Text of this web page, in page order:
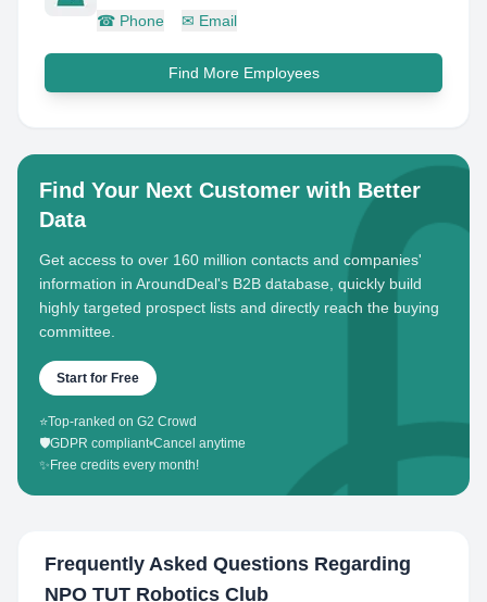
☎ Phone ✉ Email
Find More Employees
Find Your Next Customer with Better
Data
Get access to over 160 million contacts and companies'
information in AroundDeal's B2B database, quickly build
highly targeted prospect lists and directly reach the buying
committee.
Start for Free
⭐Top-ranked on G2 Crowd
🛡️GDPR compliant•Cancel anytime
✨ Free credits every month!
Frequently Asked Questions Regarding
NPO TUT Robotics Club